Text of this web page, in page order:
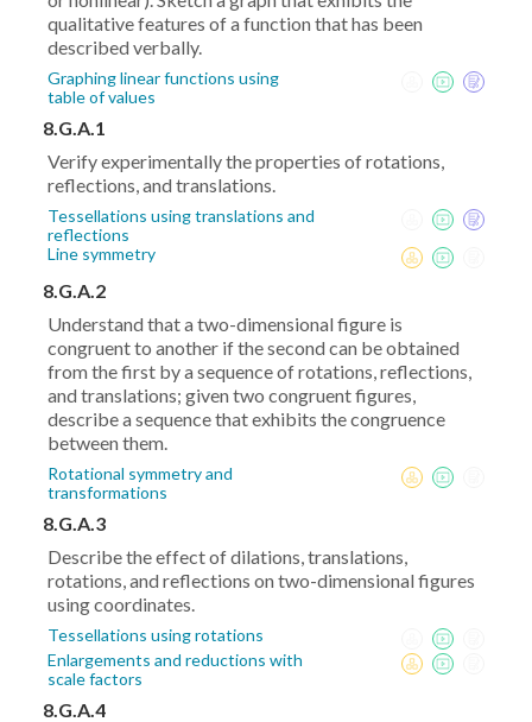
qualitative features of a function that has been
described verbally.
Graphing linear functions using
table of values
8.G.A.1
Verify experimentally the properties of rotations,
reflections, and translations.
Tessellations using translations and
reflections
Line symmetry
8.G.A.2
Understand that a two-dimensional figure is
congruent to another if the second can be obtained
from the first by a sequence of rotations, reflections,
and translations; given two congruent figures,
describe a sequence that exhibits the congruence
between them.
Rotational symmetry and
transformations
8.G.A.3
Describe the effect of dilations, translations,
rotations, and reflections on two-dimensional figures
using coordinates.
Tessellations using rotations
Enlargements and reductions with
scale factors
8.G.A.4